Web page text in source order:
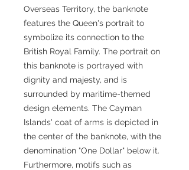
Overseas Territory, the banknote
features the Queen's portrait to
symbolize its connection to the
British Royal Family. The portrait on
this banknote is portrayed with
dignity and majesty, and is
surrounded by maritime-themed
design elements. The Cayman
Islands' coat of arms is depicted in
the center of the banknote, with the
denomination "One Dollar" below it.
Furthermore, motifs such as